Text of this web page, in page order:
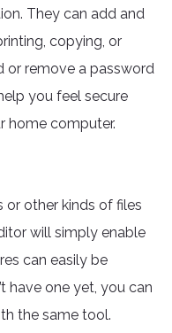
They can add and
copying, or
or remove a password
you feel secure
home computer.
or other kinds of files
will simply enable
can easily be
have one yet, you can
the same tool.